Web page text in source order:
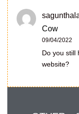
Cow
09/04/2022
Do you still
website?